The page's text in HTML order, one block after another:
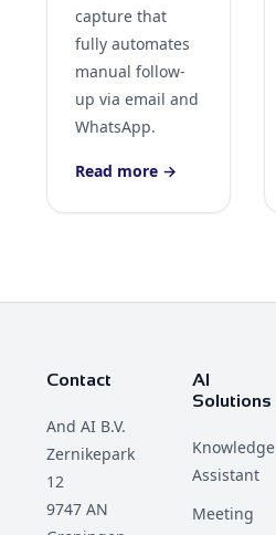
capture that
fully automates
manual follow-
up via email and
WhatsApp.
Read more →
Contact
And AI B.V.
Zernikepark
12
9747 AN
AI
Solutions
Knowledge
Assistant
Meeting